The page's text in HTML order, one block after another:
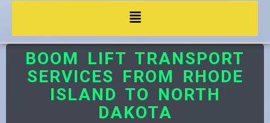
BOOM LIFT TRANSPORT
SERVICES FROM RHODE
ISLAND TO NORTH
DAKOTA